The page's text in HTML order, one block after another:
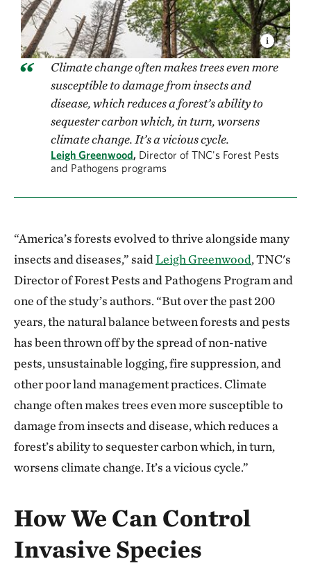
Climate change often makes trees even more
susceptible to damage from insects and
disease, which reduces a forest’s ability to
sequester carbon which, in turn, worsens
climate change. It’s a vicious cycle.
Leigh Greenwood, Director of TNC's Forest Pests
and Pathogens programs
“America’s forests evolved to thrive alongside many
insects and diseases,” saidLeigh Greenwood, TNC's
Director of Forest Pests and Pathogens Program and
one of the study’s authors. “But over the past 200
years, the natural balance between forests and pests
has been thrown off by the spread of non-native
pests, unsustainable logging, fire suppression, and
other poor land management practices. Climate
change often makes trees even more susceptible to
damage from insects and disease, which reduces a
forest’s ability to sequester carbon which, in turn,
worsens climate change. It’s a vicious cycle.”
How We Can Control
Invasive Species